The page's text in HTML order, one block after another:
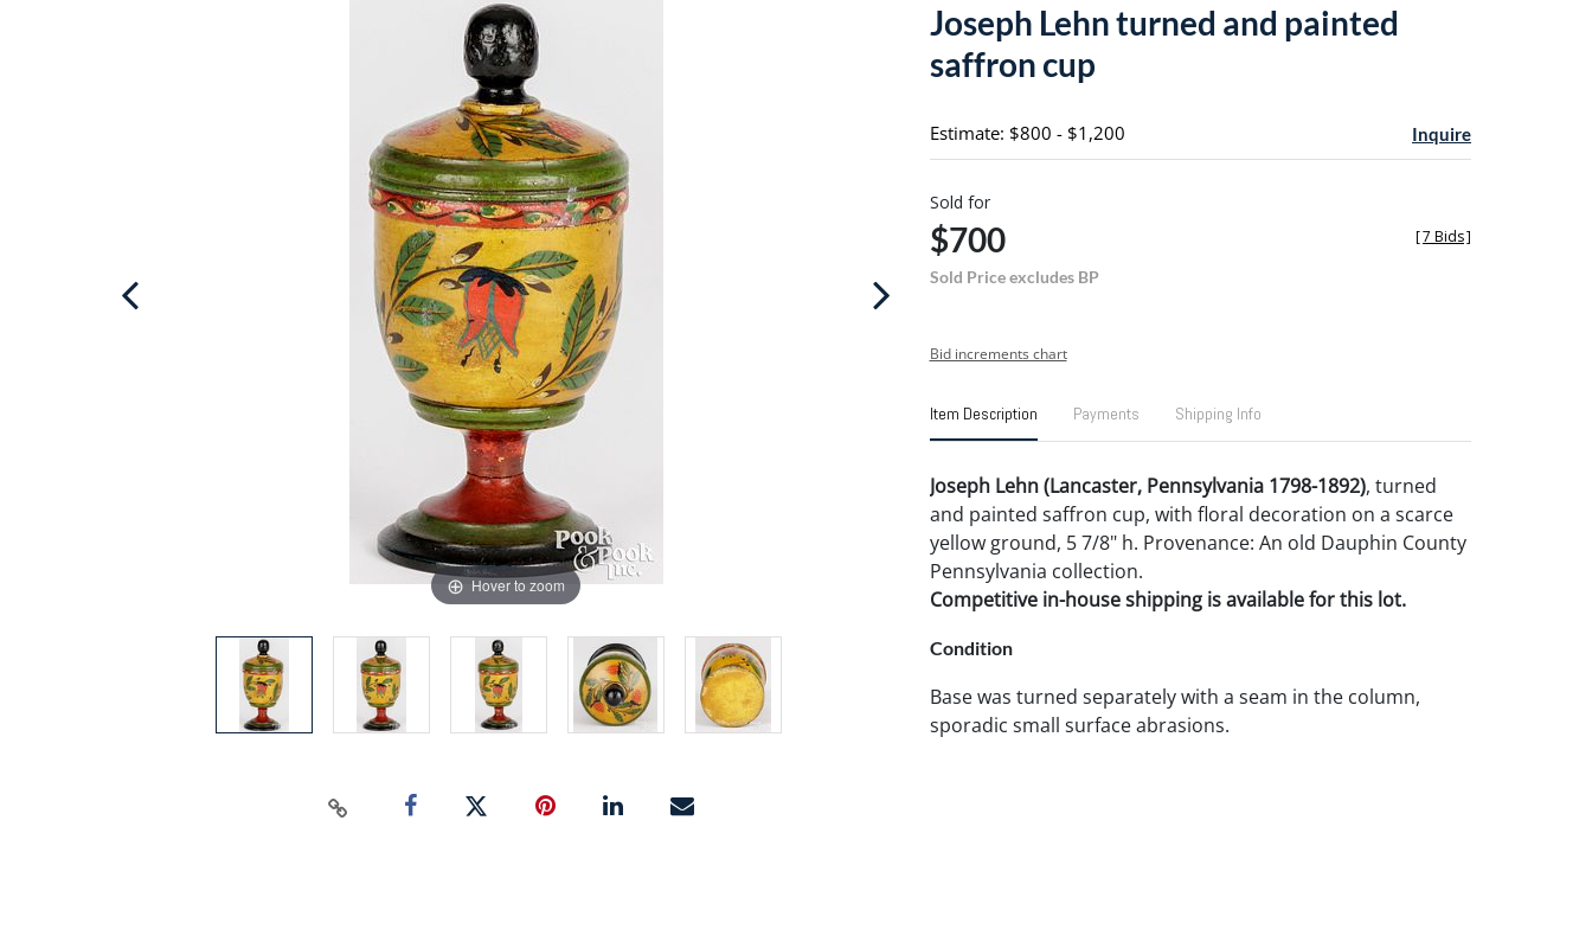
Hover to zoom
Joseph Lehn turned and painted
saffron cup
Estimate: $800 - $1,200 Inquire
Sold for
$700
Sold Price excludes BP
[7 Bids]
Bid increments chart
Item Description Payments Shipping Info
Joseph Lehn (Lancaster, Pennsylvania 1798-1892), turned
and painted saffron cup, with floral decoration on a scarce
yellow ground, 5 7/8" h. Provenance: An old Dauphin County
Pennsylvania collection.
Competitive in-house shipping is available for this lot.
Condition
Base was turned separately with a seam in the column,
sporadic small surface abrasions.